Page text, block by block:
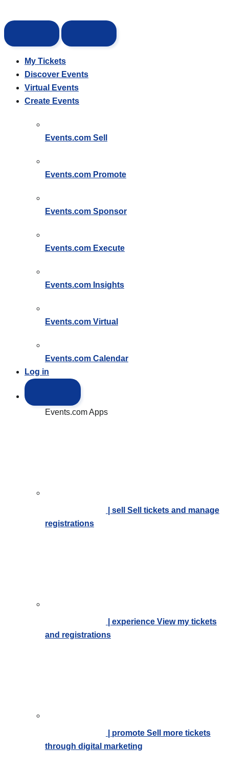
My Tickets
Discover Events
Virtual Events
Create Events
Events.com Sell
Events.com Promote
Events.com Sponsor
Events.com Execute
Events.com Insights
Events.com Virtual
Events.com Calendar
Log in
Events.com Apps
| sell Sell tickets and manage
registrations
| experience View my tickets
and registrations
| promote Sell more tickets
through digital marketing